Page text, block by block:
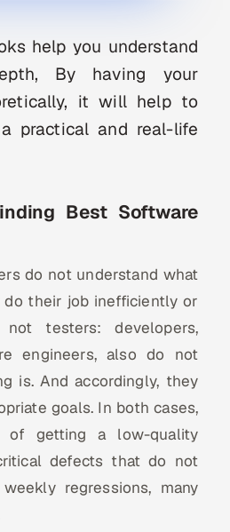
SOON
Markets
help you understand
By having your
it will help to
practical and real-life
Best Software
do not understand what
their job inefficiently or
not testers: developers,
engineers, also do not
is. And accordingly, they
goals. In both cases,
getting a low-quality
defects that do not
regressions, many